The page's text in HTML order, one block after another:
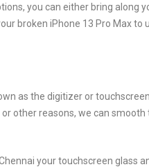
you can either bring along
broken iPhone 13 Pro Max to
as the digitizer or
other reasons, we can
your touchscreen glass